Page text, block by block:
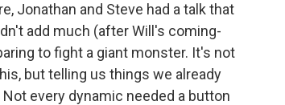
Jonathan and Steve had a talk that
add much (after Will's coming-
to fight a giant monster. It's not
but telling us things we already
every dynamic needed a button